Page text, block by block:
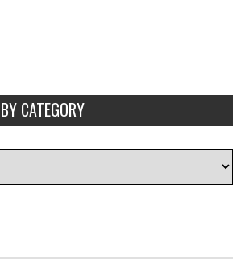
CATEGORY